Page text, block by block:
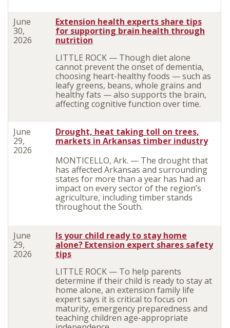
June
30,
2026
Extension health experts share tips
for supporting brain health through
nutrition
LITTLE ROCK — Though diet alone
cannot prevent the onset of dementia,
choosing heart-healthy foods — such as
leafy greens, beans, whole grains and
healthy fats — also supports the brain,
affecting cognitive function over time.
June
29,
2026
Drought, heat taking toll on trees,
markets in Arkansas timber industry
MONTICELLO, Ark. — The drought that
has affected Arkansas and surrounding
states for more than a year has had an
impact on every sector of the region’s
agriculture, including timber stands
throughout the South.
June
29,
2026
Is your child ready to stay home
alone? Extension expert shares safety
tips
LITTLE ROCK — To help parents
determine if their child is ready to stay at
home alone, an extension family life
expert says it is critical to focus on
maturity, emergency preparedness and
teaching children age-appropriate